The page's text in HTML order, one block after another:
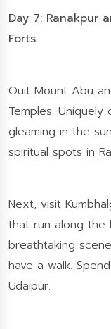
Day 7: Ranakpur
Forts.
Quit Mount Abu
Temples.
gleaming in the
spiritual spots in
Next, visit
that run along the
breathtaking
have a walk.
Udaipur.